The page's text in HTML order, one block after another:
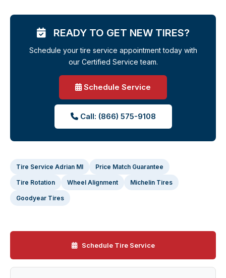
READY TO GET NEW TIRES?
Schedule your tire service appointment today with
our Certified Service team.
Schedule Service
Call: (866) 575-9108
Tire Service Adrian MI Price Match Guarantee
Tire Rotation Wheel Alignment Michelin Tires
Goodyear Tires
Schedule Tire Service